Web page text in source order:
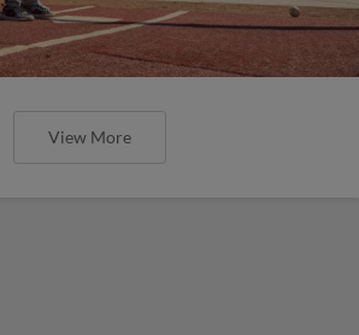
View More